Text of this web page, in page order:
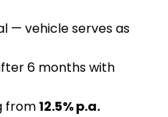
— vehicle serves as
6 months with
from12.5% p.a.